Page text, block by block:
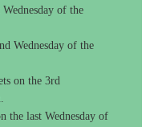
of the
Wednesday of the
on the 3rd
the last Wednesday of